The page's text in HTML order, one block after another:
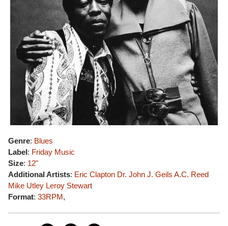
Genre: Blues
Label: Friday Music
Size: 12"
Additional Artists: Eric Clapton Dr. John J. Geils A.C. Reed
Mike Utley Leroy Stewart
Format: 33RPM,